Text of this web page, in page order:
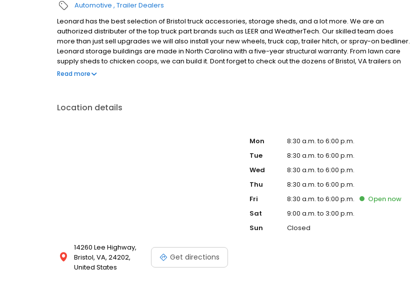
Automotive Trailer Dealers
Leonard has the best selection of Bristol truck accessories, storage sheds, and a lot more. We are an
authorized distributer of the top truck part brands such as LEER and WeatherTech. Our skilled team does
more than just sell upgrades we will also install your new wheels, truck cap, trailer hitch, or spray-on bedliner.
Leonard storage buildings are made in North Carolina with a five-year structural warranty. From lawn care
supply sheds to chicken coops, we can build it. Dont forget to check out the dozens of Bristol, VA trailers on
the lot for towing your work equipment and powersports toys. Rent-to-own and financing are available to fit
Read more
Location details
14260 Lee Highway,
Bristol, VA, 24202,
United States
Get directions
Mon
8:30 a.m. to 6:00 p.m.
Tue
8:30 a.m. to 6:00 p.m.
Wed
8:30 a.m. to 6:00 p.m.
Thu
8:30 a.m. to 6:00 p.m.
Fri
8:30 a.m. to 6:00 p.m. Open now
Sat
9:00 a.m. to 3:00 p.m.
Sun
Closed